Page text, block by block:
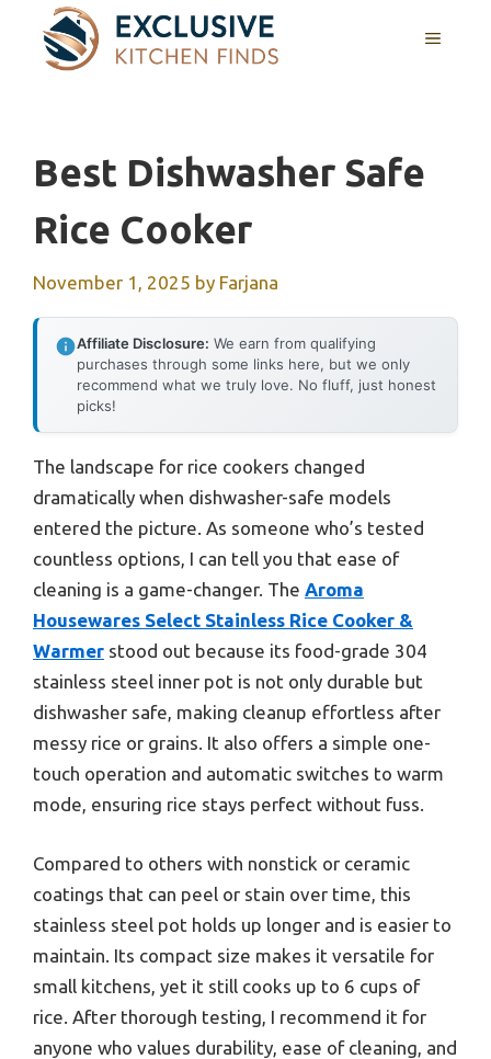
content
MENU
Best Dishwasher Safe
Rice Cooker
November 1, 2025 by Farjana
Affiliate Disclosure: We earn from qualifying
purchases through some links here, but we only
recommend what we truly love. No fluff, just honest
picks!
The landscape for rice cookers changed
dramatically when dishwasher-safe models
entered the picture. As someone who’s tested
countless options, I can tell you that ease of
cleaning is a game-changer. The Aroma
Housewares Select Stainless Rice Cooker &
Warmer stood out because its food-grade 304
stainless steel inner pot is not only durable but
dishwasher safe, making cleanup effortless after
messy rice or grains. It also offers a simple one-
touch operation and automatic switches to warm
mode, ensuring rice stays perfect without fuss.
Compared to others with nonstick or ceramic
coatings that can peel or stain over time, this
stainless steel pot holds up longer and is easier to
maintain. Its compact size makes it versatile for
small kitchens, yet it still cooks up to 6 cups of
rice. After thorough testing, I recommend it for
anyone who values durability, ease of cleaning, and